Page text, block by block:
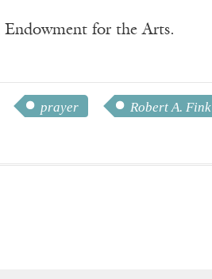
for the Arts.
prayer
Robert A. Fink